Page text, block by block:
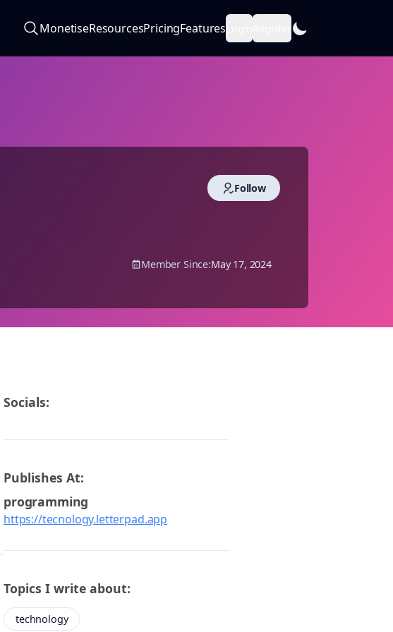
MonetiseResourcesPricingFeatures
Follow
Member Since:May 17, 2024
Socials:
Publishes At:
programming
https://tecnology.letterpad.app
Topics I write about:
technology